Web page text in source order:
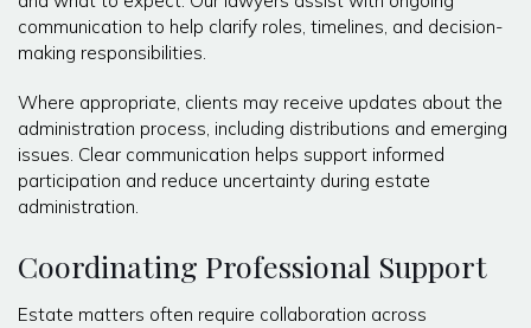
communication to help clarify roles, timelines, and decision-
making responsibilities.
Where appropriate, clients may receive updates about the
administration process, including distributions and emerging
issues. Clear communication helps support informed
participation and reduce uncertainty during estate
administration.
Coordinating Professional Support
Estate matters often require collaboration across